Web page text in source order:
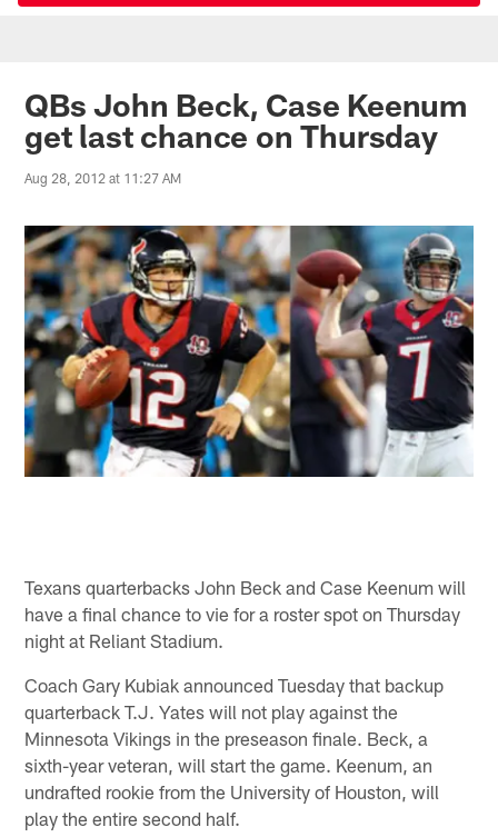
QBs John Beck, Case Keenum
get last chance on Thursday
Aug 28, 2012 at 11:27 AM
Texans quarterbacks John Beck and Case Keenum will
have a final chance to vie for a roster spot on Thursday
night at Reliant Stadium.
Coach Gary Kubiak announced Tuesday that backup
quarterback T.J. Yates will not play against the
Minnesota Vikings in the preseason finale. Beck, a
sixth-year veteran, will start the game. Keenum, an
undrafted rookie from the University of Houston, will
play the entire second half.